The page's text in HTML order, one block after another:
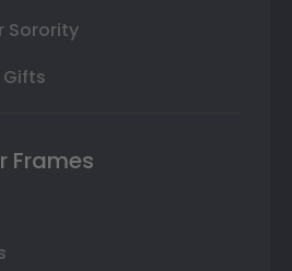
Sorority
Frames